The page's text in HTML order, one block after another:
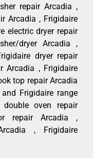
repair Arcadia ,
Arcadia , Frigidaire
electric dryer repair
dryer Arcadia ,
dryer repair
Arcadia , Frigidaire
top repair Arcadia
Frigidaire range
oven repair
repair Arcadia ,
, Frigidaire